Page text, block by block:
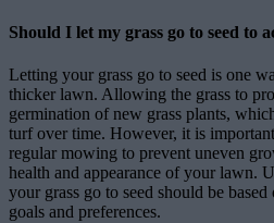
Should I let my grass go to seed to
Letting your grass go to seed is one
thicker lawn. Allowing the grass to
germination of new grass plants,
turf over time. However, it is
regular mowing to prevent uneven
health and appearance of your lawn.
your grass go to seed should be
goals and preferences.